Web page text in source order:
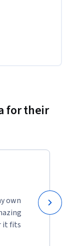
for their
own
it fits